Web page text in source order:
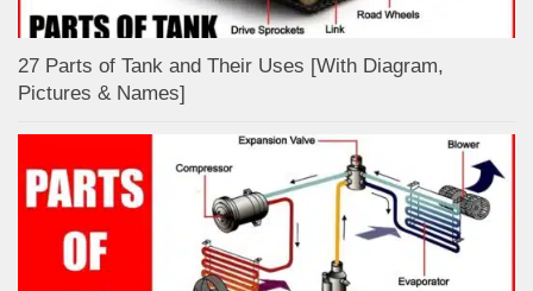
27 Parts of Tank and Their Uses [With Diagram,
Pictures & Names]